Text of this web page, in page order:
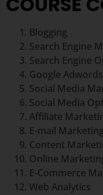
Blogging
Search Engine
Search Engine
Google
Social Media
Social Media
Affiliate
E-mail Marketing
Content
Online
E-Commerce
Web Analytics